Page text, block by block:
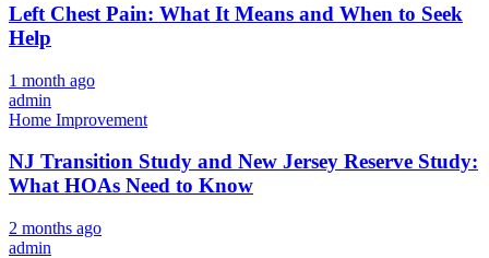
Left Chest Pain: What It Means and When to Seek
Help
1 month ago
admin
Home Improvement
NJ Transition Study and New Jersey Reserve Study:
What HOAs Need to Know
2 months ago
admin